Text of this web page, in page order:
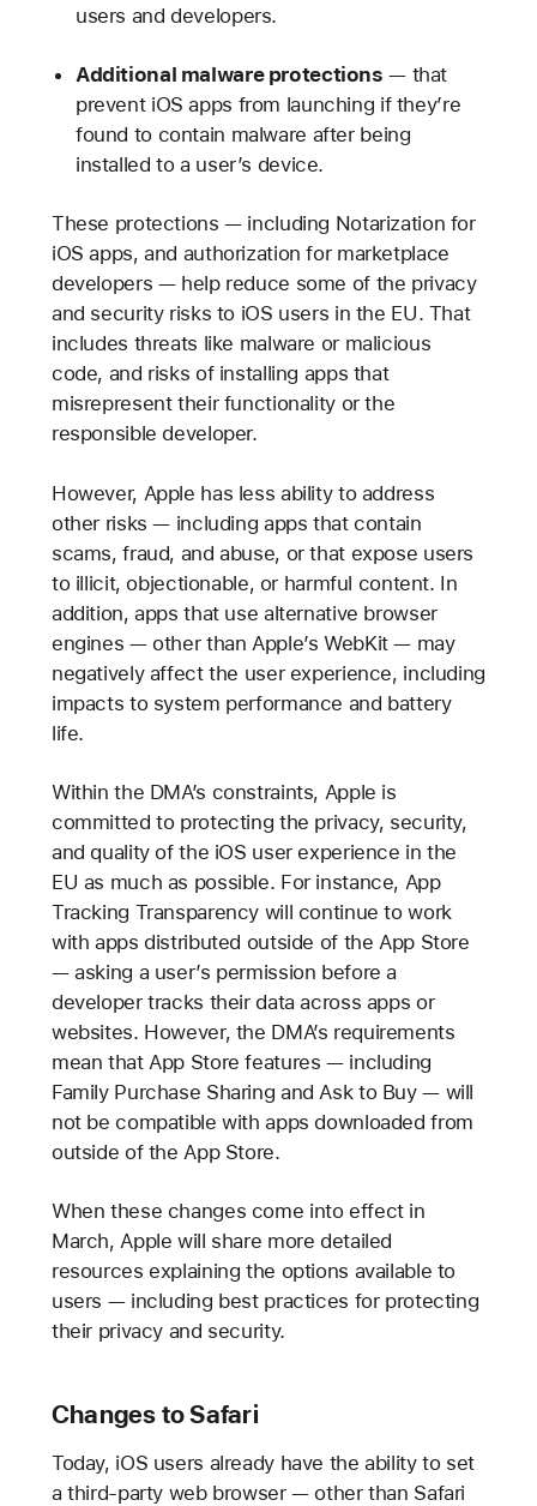
users and developers.
Additional malware protections — that
prevent iOS apps from launching if they’re
found to contain malware after being
installed to a user’s device.
These protections — including Notarization for
iOS apps, and authorization for marketplace
developers — help reduce some of the privacy
and security risks to iOS users in the EU. That
includes threats like malware or malicious
code, and risks of installing apps that
misrepresent their functionality or the
responsible developer.
However, Apple has less ability to address
other risks — including apps that contain
scams, fraud, and abuse, or that expose users
to illicit, objectionable, or harmful content. In
addition, apps that use alternative browser
engines — other than Apple’s WebKit — may
negatively affect the user experience, including
impacts to system performance and battery
life.
Within the DMA’s constraints, Apple is
committed to protecting the privacy, security,
and quality of the iOS user experience in the
EU as much as possible. For instance, App
Tracking Transparency will continue to work
with apps distributed outside of the App Store
— asking a user’s permission before a
developer tracks their data across apps or
websites. However, the DMA’s requirements
mean that App Store features — including
Family Purchase Sharing and Ask to Buy — will
not be compatible with apps downloaded from
outside of the App Store.
When these changes come into effect in
March, Apple will share more detailed
resources explaining the options available to
users — including best practices for protecting
their privacy and security.
Changes to Safari
Today, iOS users already have the ability to set
a third-party web browser — other than Safari